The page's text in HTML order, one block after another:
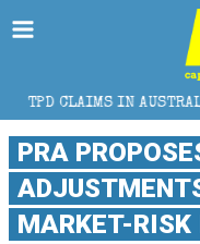
AUSTRALIA:
PRA
MARKET-RISK